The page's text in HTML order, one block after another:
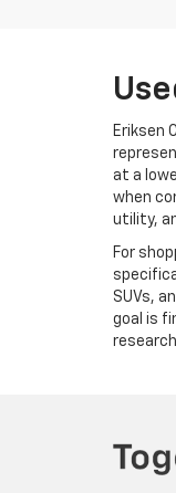
Eriksen
at a
when
utility,
For
SUVs,
goal is